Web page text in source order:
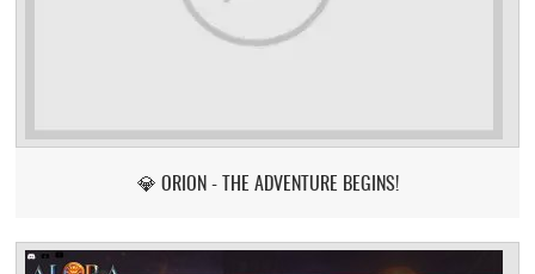
💎 ORION - THE ADVENTURE BEGINS!